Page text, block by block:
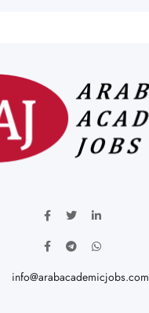
info@arabacademicjobs.com